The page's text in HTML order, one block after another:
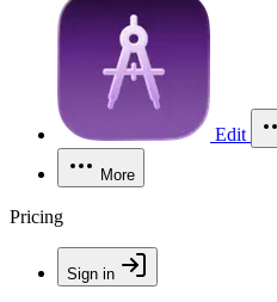
Edit
More
Pricing
Sign in